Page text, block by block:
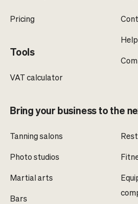
Pricing
Tools
VAT calculator
Help
Bring your business to the
Tanning salons
Photo studios
Martial arts
Bars